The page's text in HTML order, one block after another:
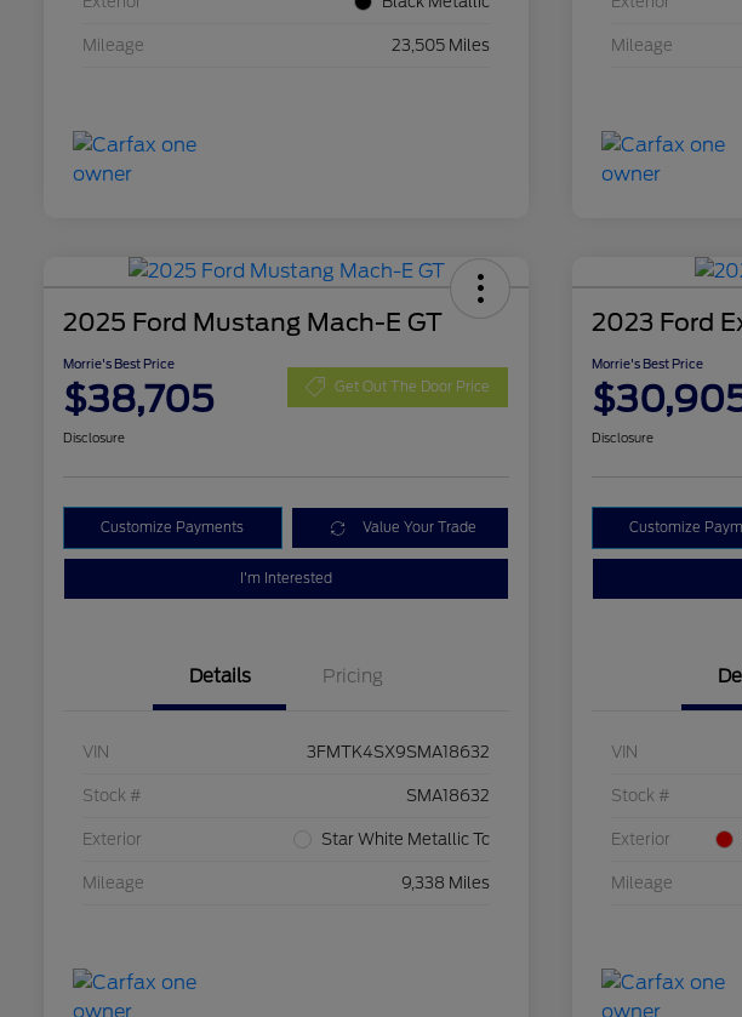
Mileage 23,505 Miles Mileage
2025 Ford Mustang Mach-E GT
Morrie's Best Price
$38,705 Get Out The Door Price
Disclosure
Customize Payments Value Your Trade
I'm Interested
Details Pricing
VIN 3FMTK4SX9SMA18632
Stock # SMA18632
Exterior Star White Metallic Tc
Mileage 9,338 Miles
2023 Ford
Morrie's Best Price
Disclosure
Customize
VIN
Stock #
Exterior
Mileage